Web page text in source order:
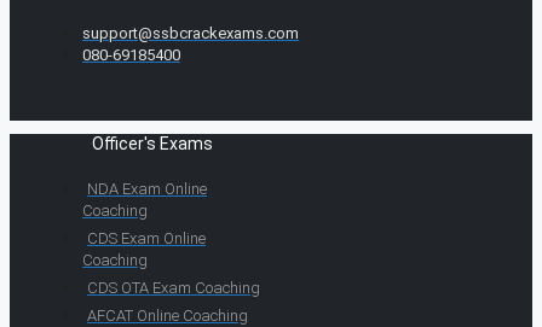
support@ssbcrackexams.com
080-69185400
Officer's Exams
NDA Exam Online
Coaching
CDS Exam Online
Coaching
CDS OTA Exam Coaching
AFCAT Online Coaching